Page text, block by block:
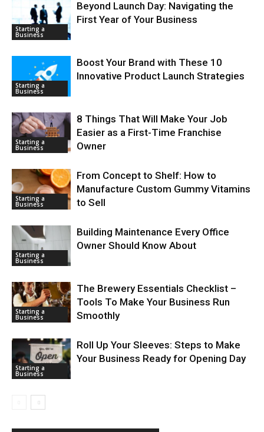
Starting a
Business
Beyond Launch Day: Navigating the
First Year of Your Business
Starting a
Business
Boost Your Brand with These 10
Innovative Product Launch Strategies
Starting a
Business
8 Things That Will Make Your Job
Easier as a First-Time Franchise
Owner
Starting a
Business
From Concept to Shelf: How to
Manufacture Custom Gummy Vitamins
to Sell
Starting a
Business
Building Maintenance Every Office
Owner Should Know About
Starting a
Business
The Brewery Essentials Checklist –
Tools To Make Your Business Run
Smoothly
Starting a
Business
Roll Up Your Sleeves: Steps to Make
Your Business Ready for Opening Day